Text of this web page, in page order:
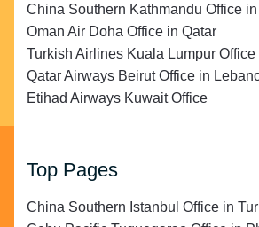
China Southern Kathmandu Office in
Oman Air Doha Office in Qatar
Turkish Airlines Kuala Lumpur
Qatar Airways Beirut Office in
Etihad Airways Kuwait Office
Top Pages
China Southern Istanbul Office in